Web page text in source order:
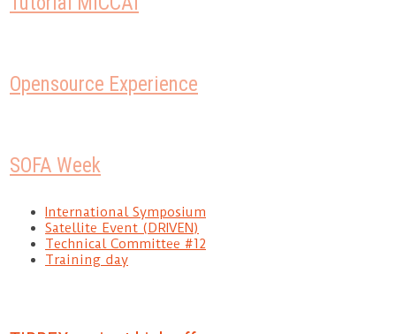
Opensource Experience
SOFA Week
International Symposium
Satellite Event (DRIVEN)
Technical Committee #12
Training day